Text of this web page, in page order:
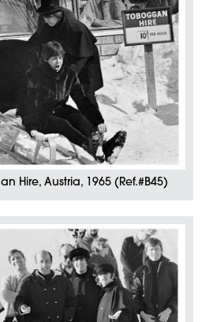
Hire, Austria, 1965 (Ref.#B45)